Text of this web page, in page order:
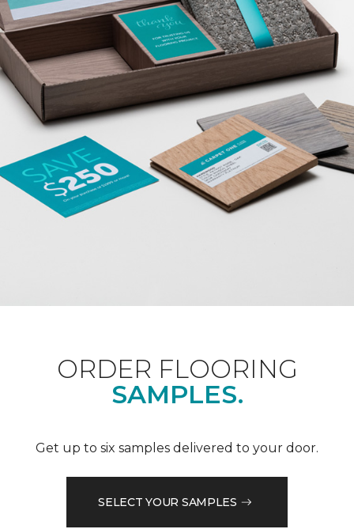
ORDER FLOORING
SAMPLES.
Get up to six samples delivered to your door.
SELECT YOUR SAMPLES